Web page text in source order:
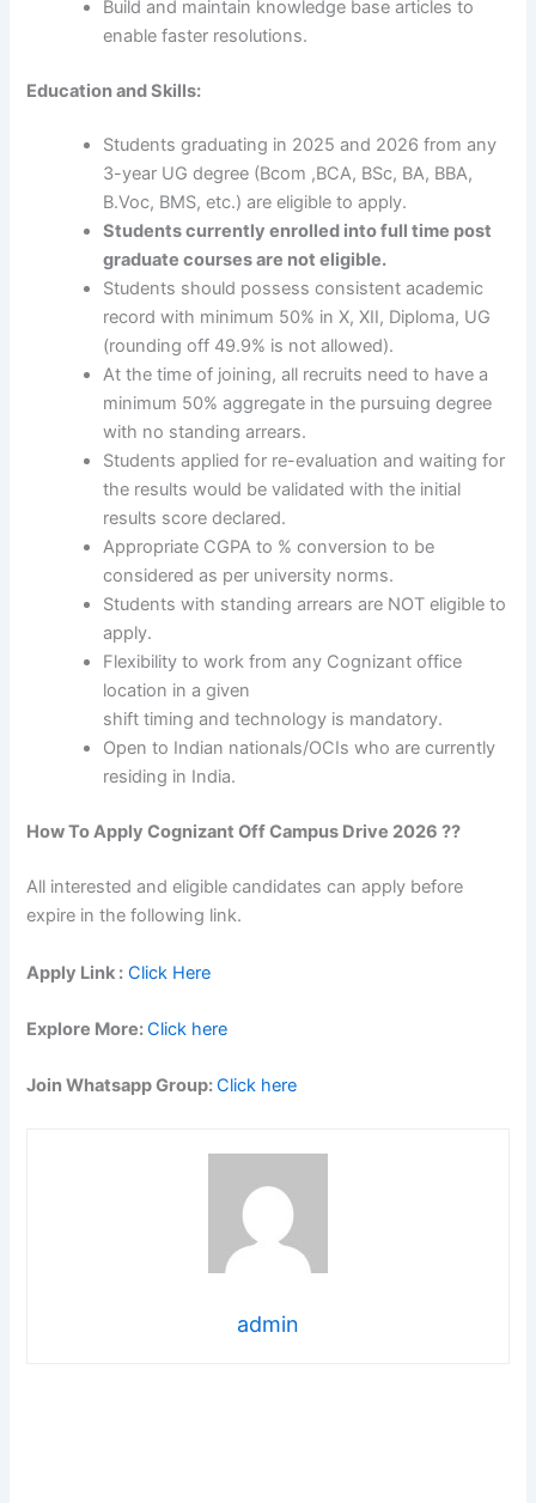
Build and maintain knowledge base articles to
enable faster resolutions.
Education and Skills:
Students graduating in 2025 and 2026 from any
3-year UG degree (Bcom ,BCA, BSc, BA, BBA,
B.Voc, BMS, etc.) are eligible to apply.
Students currently enrolled into full time post
graduate courses are not eligible.
Students should possess consistent academic
record with minimum 50% in X, XII, Diploma, UG
(rounding off 49.9% is not allowed).
At the time of joining, all recruits need to have a
minimum 50% aggregate in the pursuing degree
with no standing arrears.
Students applied for re-evaluation and waiting for
the results would be validated with the initial
results score declared.
Appropriate CGPA to % conversion to be
considered as per university norms.
Students with standing arrears are NOT eligible to
apply.
Flexibility to work from any Cognizant office
location in a given
shift timing and technology is mandatory.
Open to Indian nationals/OCIs who are currently
residing in India.
How To ApplyCognizantOff Campus Drive 2026 ??
All interested and eligible candidates can apply before
expire in the following link.
Apply Link : Click Here
Explore More:Click here
Join Whatsapp Group:Click here
admin